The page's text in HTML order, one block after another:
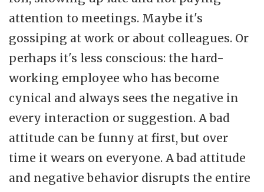
attention to meetings. Maybe it's
gossiping at work or about colleagues. Or
perhaps it's less conscious: the hard-
working employee who has become
cynical and always sees the negative in
every interaction or suggestion. A bad
attitude can be funny at first, but over
time it wears on everyone. A bad attitude
and negative behavior disrupts the entire